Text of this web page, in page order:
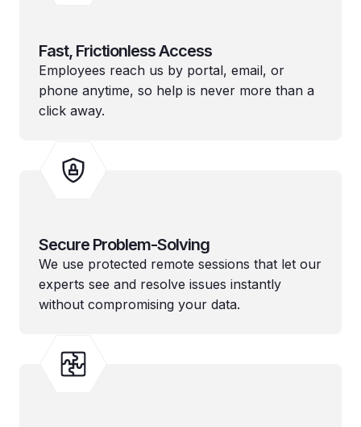
Fast, Frictionless Access
Employees reach us by portal, email, or
phone anytime, so help is never more than a
click away.
Secure Problem-Solving
We use protected remote sessions that let our
experts see and resolve issues instantly
without compromising your data.